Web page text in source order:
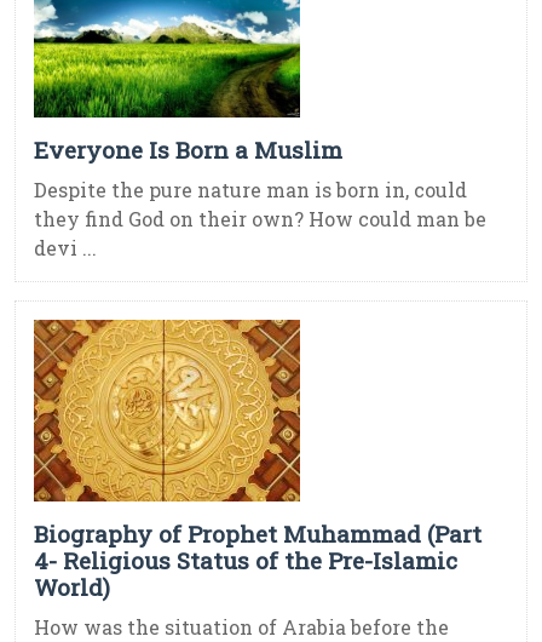
Everyone Is Born a Muslim
Despite the pure nature man is born in, could
they find God on their own? How could man be
devi ...
Biography of Prophet Muhammad (Part
4- Religious Status of the Pre-Islamic
World)
How was the situation of Arabia before the